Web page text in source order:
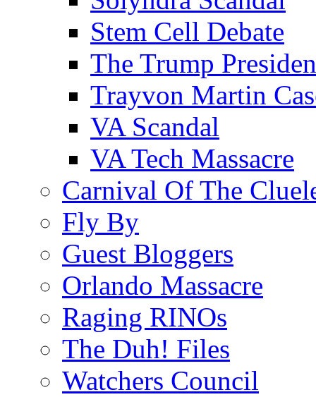
Stem Cell Debate
The Trump
Trayvon Martin
VA Scandal
VA Tech Massacre
Carnival Of The
Fly By
Guest Bloggers
Orlando Massacre
Raging RINOs
The Duh! Files
Watchers Council